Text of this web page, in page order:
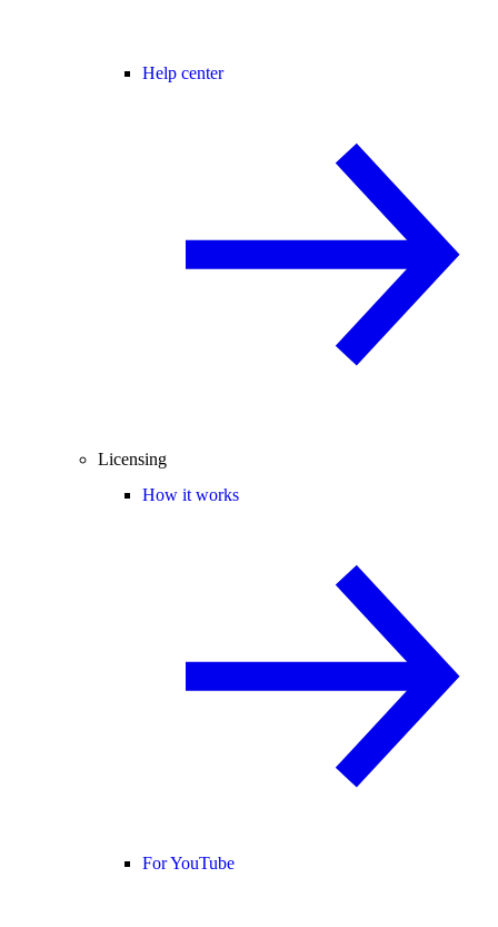
Help center
Licensing
How it works
For YouTube